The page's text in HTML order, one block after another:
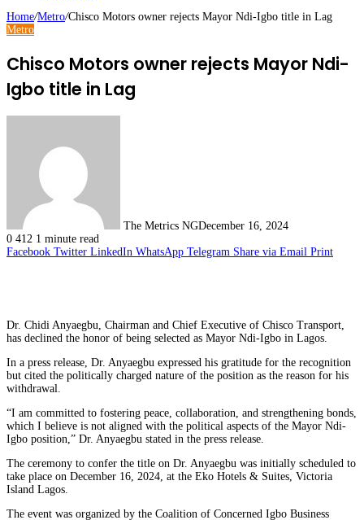
Home/Metro/Chisco Motors owner rejects Mayor Ndi-Igbo title in Lag
Metro
Chisco Motors owner rejects Mayor Ndi-
Igbo title in Lag
The Metrics NGDecember 16, 2024
0 412 1 minute read
Facebook Twitter LinkedIn WhatsApp Telegram Share via Email Print
Dr. Chidi Anyaegbu, Chairman and Chief Executive of Chisco Transport,
has declined the honor of being selected as Mayor Ndi-Igbo in Lagos.
In a press release, Dr. Anyaegbu expressed his gratitude for the recognition
but cited the politically charged nature of the position as the reason for his
withdrawal.
“I am committed to fostering peace, collaboration, and strengthening bonds,
which I believe is not aligned with the political aspects of the Mayor Ndi-
Igbo position,” Dr. Anyaegbu stated in the press release.
The ceremony to confer the title on Dr. Anyaegbu was initially scheduled to
take place on December 16, 2024, at the Eko Hotels & Suites, Victoria
Island Lagos.
The event was organized by the Coalition of Concerned Igbo Business